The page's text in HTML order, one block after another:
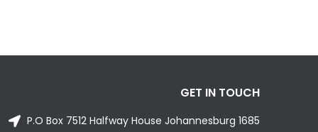
GET IN TOUCH
P.O Box 7512 Halfway House Johannesburg 1685